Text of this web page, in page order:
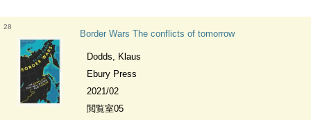
28
Border Wars The conflicts of tomorrow
Dodds, Klaus
Ebury Press
2021/02
閲覧室05